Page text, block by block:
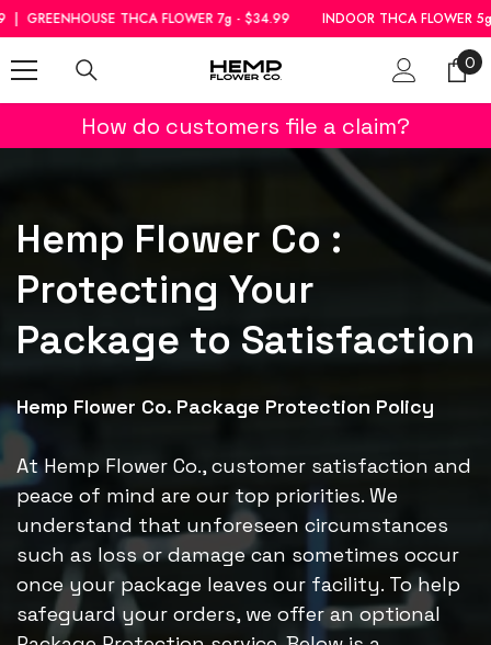
SKIP TO CONTENT
THCA FLOWER 7g - $34.99 INDOOR THCA FLOWER 5g - $39.99
00
How do customers file a claim?
Hemp Flower Co :
Protecting Your
Package to Satisfaction
Hemp Flower Co. Package Protection Policy
At Hemp Flower Co., customer satisfaction and
peace of mind are our top priorities. We
understand that unforeseen circumstances
such as loss or damage can sometimes occur
once your package leaves our facility. To help
safeguard your orders, we offer an optional